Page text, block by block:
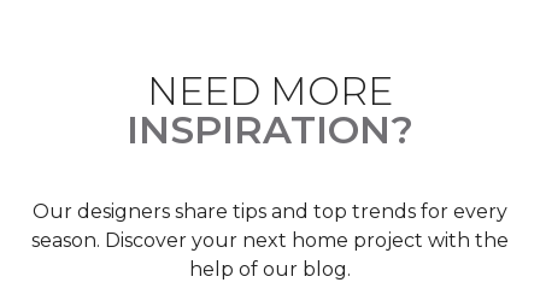
NEED MORE
INSPIRATION?
Our designers share tips and top trends for every
season. Discover your next home project with the
help of our blog.